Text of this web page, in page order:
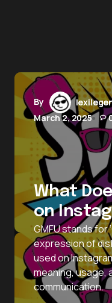
By
March 2, 2025
What
on
GMFU stands for
expression of
used on
meaning, usage,
communication.